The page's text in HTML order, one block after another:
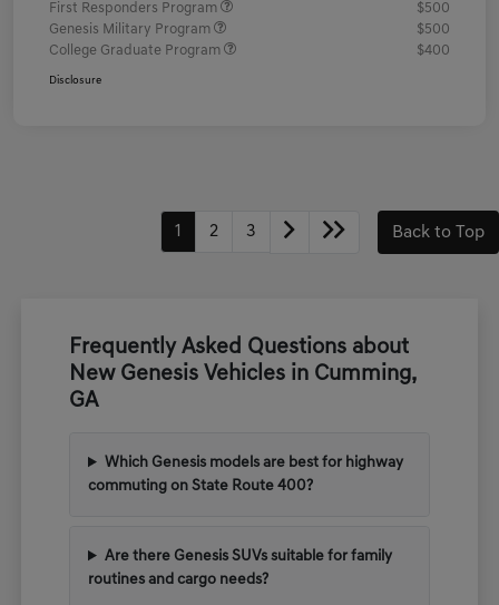
First Responders Program
$500
Genesis Military Program
$500
College Graduate Program
$400
Disclosure
1 2 3 Back to Top
Frequently Asked Questions about
New Genesis Vehicles in Cumming,
GA
Which Genesis models are best for highway
commuting on State Route 400?
Are there Genesis SUVs suitable for family
routines and cargo needs?